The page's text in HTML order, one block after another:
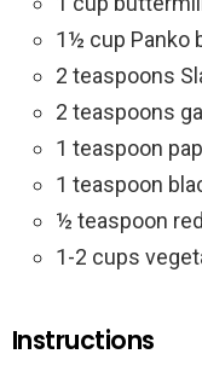
1½ cup Panko
2 teaspoons
2 teaspoons
1 teaspoon
1 teaspoon
½ teaspoon
1-2 cups
Instructions